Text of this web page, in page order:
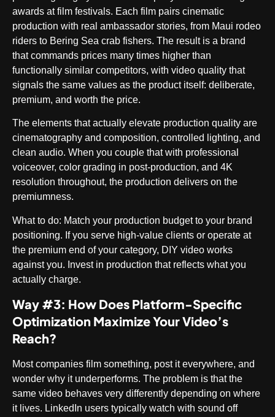
awards at film festivals. Each film pairs cinematic
production with real ambassador stories, from Maui rodeo
riders to Bering Sea crab fishers. The result is a brand
that commands prices many times higher than
functionally similar competitors, with video quality that
signals the same values as the product itself: deliberate,
premium, and worth the price.
The elements that actually elevate production quality are
cinematography and composition, controlled lighting, and
clean audio. When you couple that with professional
voiceover, color grading in post-production, and 4K
resolution throughout, the production delivers on the
premiumness.
What to do: Match your production budget to your brand
positioning. If you serve high-value clients or operate at
the premium end of your category, DIY video works
against you. Invest in production that reflects what you
actually charge.
Way #3: How Does Platform-Specific
Optimization Maximize Your Video’s
Reach?
Most companies film something, post it everywhere, and
wonder why it underperforms. The problem is that the
same video behaves very differently depending on where
it lives. LinkedIn users typically watch with sound off